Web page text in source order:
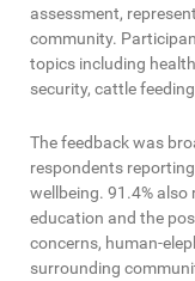
assessment,
community.
topics including
security, cattle
The feedback was
respondents
wellbeing. 91.4%
education and the
concerns, human-
surrounding